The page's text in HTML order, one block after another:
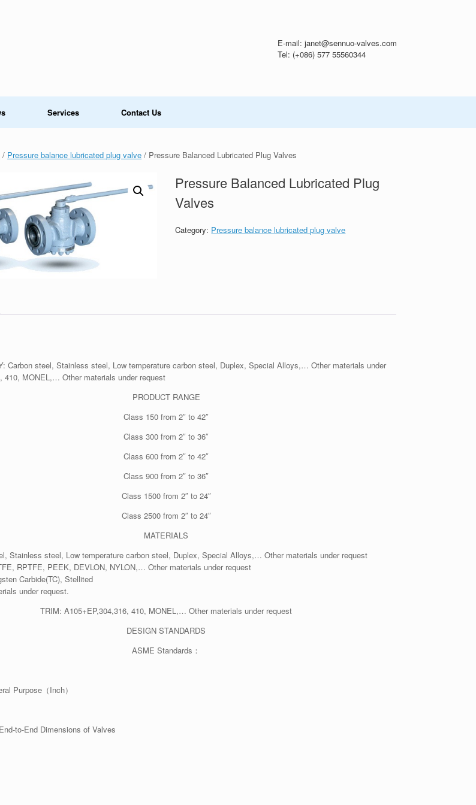
E-mail: janet@sennuo-valves.com
Tel: (+086) 577 55560344
Services Contact Us
/ Pressure balance lubricated plug valve / Pressure Balanced Lubricated Plug Valves
Pressure Balanced Lubricated Plug
Valves
Category: Pressure balance lubricated plug valve
Carbon steel, Stainless steel, Low temperature carbon steel, Duplex, Special Alloys,… Other materials under
410, MONEL,… Other materials under request
PRODUCT RANGE
Class 150 from 2″ to 42″
Class 300 from 2″ to 36″
Class 600 from 2″ to 42″
Class 900 from 2″ to 36″
Class 1500 from 2″ to 24″
Class 2500 from 2″ to 24″
MATERIALS
Stainless steel, Low temperature carbon steel, Duplex, Special Alloys,… Other materials under request
RPTFE, PEEK, DEVLON, NYLON,… Other materials under request
Carbide(TC), Stellited
under request.
TRIM: A105+EP,304,316, 410, MONEL,… Other materials under request
DESIGN STANDARDS
ASME Standards：
Purpose（Inch）
to-End Dimensions of Valves